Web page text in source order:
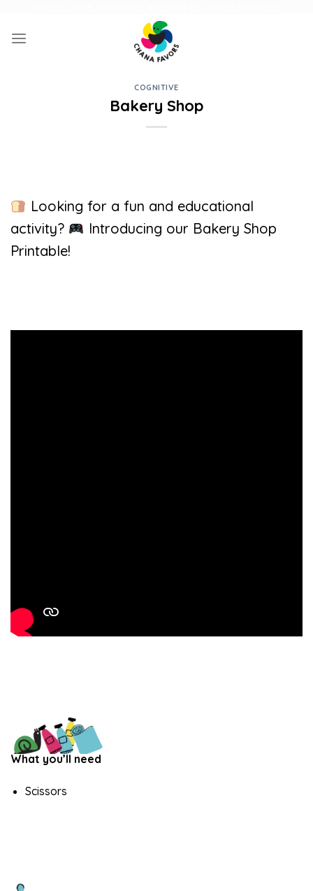
content
COGNITIVE
Bakery Shop
Looking for a fun and educational
activity?
Introducing our Bakery Shop
Printable!
What you’ll need
Scissors